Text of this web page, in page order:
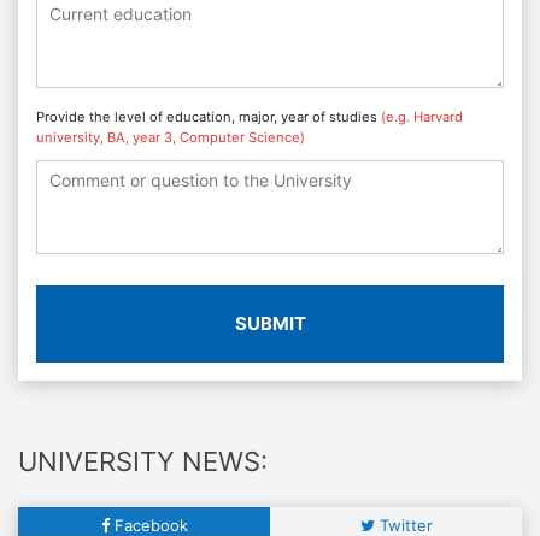
Provide the level of education, major, year of studies (e.g. Harvard
university, BA, year 3, Computer Science)
SUBMIT
UNIVERSITY NEWS:
Facebook Twitter